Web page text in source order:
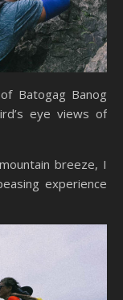
Batogag Banog
eye views of
breeze, I
experience